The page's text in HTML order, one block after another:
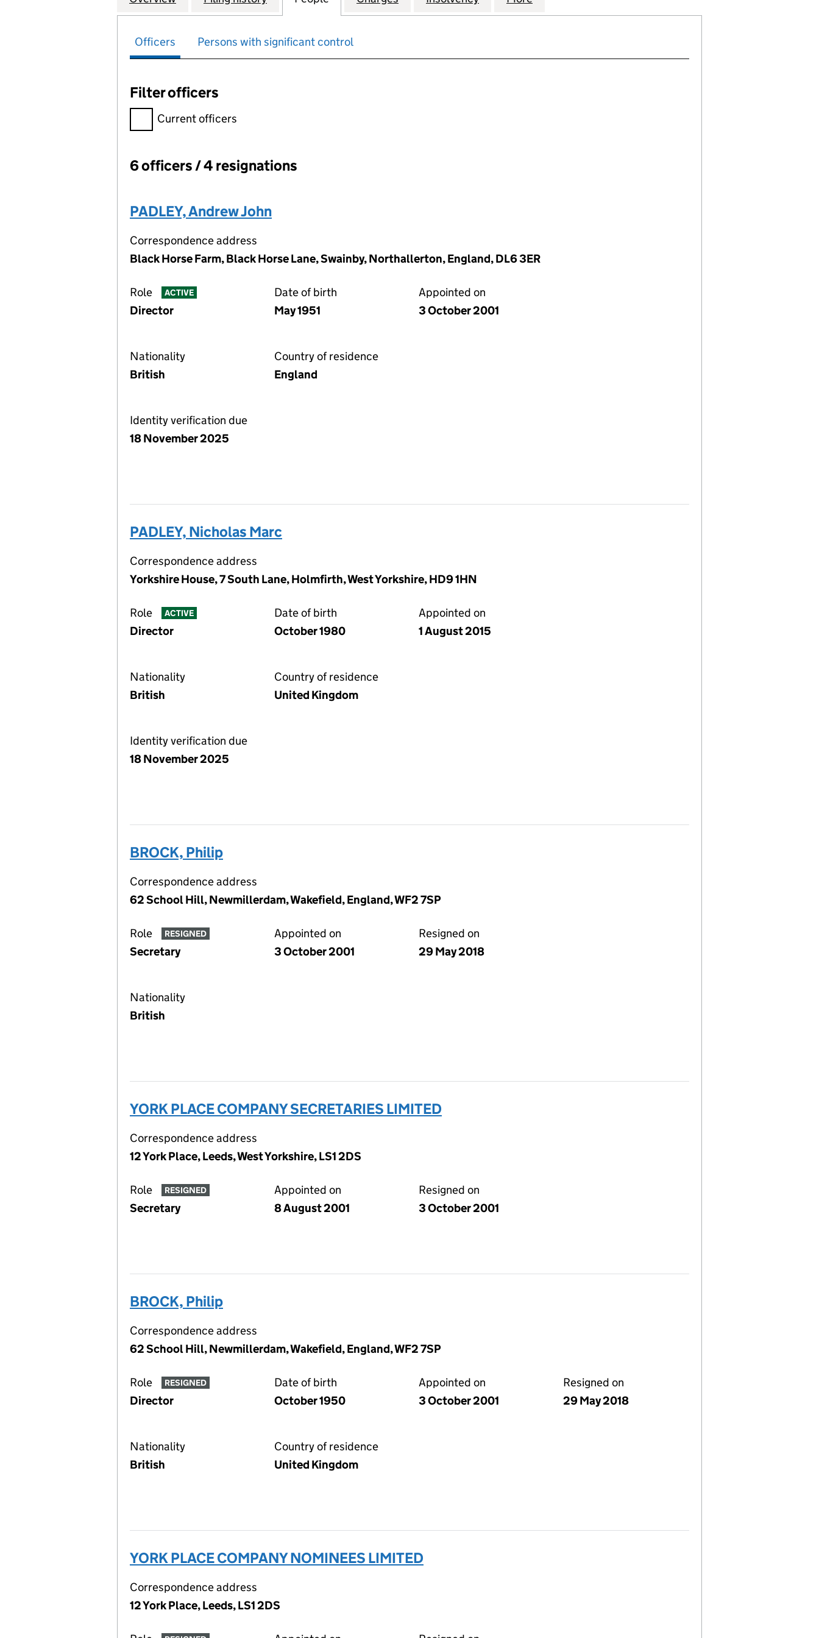
Officers Persons with significant control
Filter officers
Filter officers, selecting an input will reload the page.
Current officers
Officers:
6 officers / 4 resignations
PADLEY, Andrew John
Correspondence address
Black Horse Farm, Black Horse Lane, Swainby, Northallerton, England, DL6 3ER
Role ACTIVE
Director
Date of birth
May 1951
Appointed on
3 October 2001
Nationality
British
Country of residence
England
Identity verification due
18 November 2025
PADLEY, Nicholas Marc
Correspondence address
Yorkshire House, 7 South Lane, Holmfirth, West Yorkshire, HD9 1HN
Role ACTIVE
Director
Date of birth
October 1980
Appointed on
1 August 2015
Nationality
British
Country of residence
United Kingdom
Identity verification due
18 November 2025
BROCK, Philip
Correspondence address
62 School Hill, Newmillerdam, Wakefield, England, WF2 7SP
Role RESIGNED
Secretary
Appointed on
3 October 2001
Resigned on
29 May 2018
Nationality
British
YORK PLACE COMPANY SECRETARIES LIMITED
Correspondence address
12 York Place, Leeds, West Yorkshire, LS1 2DS
Role RESIGNED
Secretary
Appointed on
8 August 2001
Resigned on
3 October 2001
BROCK, Philip
Correspondence address
62 School Hill, Newmillerdam, Wakefield, England, WF2 7SP
Role RESIGNED
Director
Date of birth
October 1950
Appointed on
3 October 2001
Resigned on
29 May 2018
Nationality
British
Country of residence
United Kingdom
YORK PLACE COMPANY NOMINEES LIMITED
Correspondence address
12 York Place, Leeds, LS1 2DS